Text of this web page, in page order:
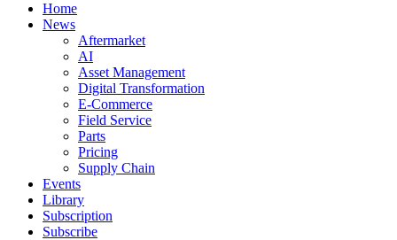
Home
News
Aftermarket
AI
Asset Management
Digital Transformation
E-Commerce
Field Service
Parts
Pricing
Supply Chain
Events
Library
Subscription
Subscribe